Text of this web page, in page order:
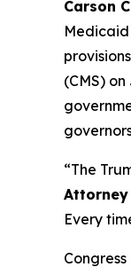
Carson
(CMS)
“The
Attorney
Every